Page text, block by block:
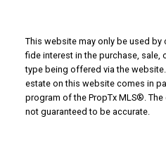
This website may only be used by
fide interest in the purchase, sale,
type being offered via the
estate on this website comes in
program of the PropTx MLS®.
not guaranteed to be accurate.